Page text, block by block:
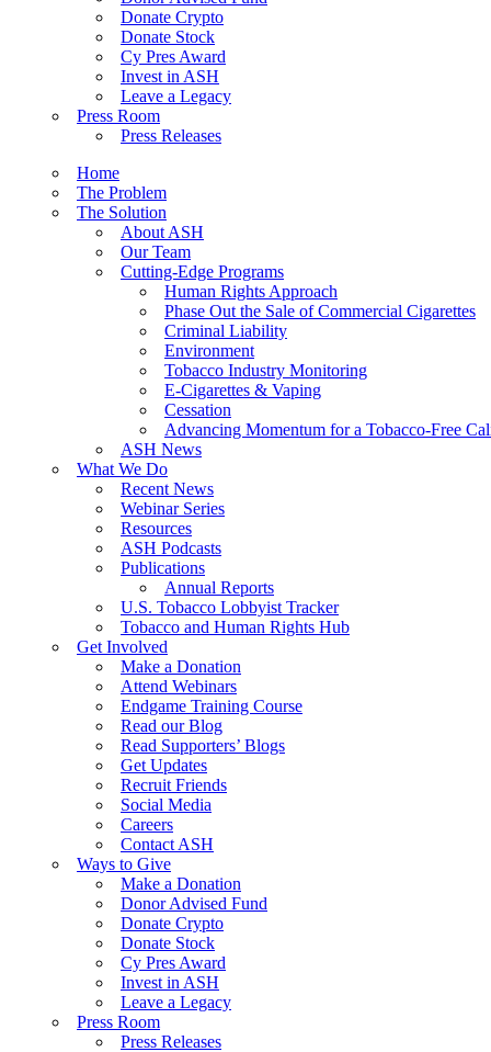
Donate Crypto
Donate Stock
Cy Pres Award
Invest in ASH
Leave a Legacy
Press Room
Press Releases
Home
The Problem
The Solution
About ASH
Our Team
Cutting-Edge Programs
Human Rights Approach
Phase Out the Sale of Commercial Cigarettes
Criminal Liability
Environment
Tobacco Industry Monitoring
E-Cigarettes & Vaping
Cessation
Advancing Momentum for a Tobacco-Free
ASH News
What We Do
Recent News
Webinar Series
Resources
ASH Podcasts
Publications
Annual Reports
U.S. Tobacco Lobbyist Tracker
Tobacco and Human Rights Hub
Get Involved
Make a Donation
Attend Webinars
Endgame Training Course
Read our Blog
Read Supporters’ Blogs
Get Updates
Recruit Friends
Social Media
Careers
Contact ASH
Ways to Give
Make a Donation
Donor Advised Fund
Donate Crypto
Donate Stock
Cy Pres Award
Invest in ASH
Leave a Legacy
Press Room
Press Releases